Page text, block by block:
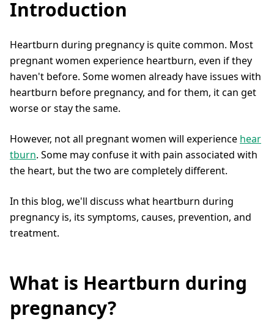
Introduction
Heartburn during pregnancy is quite common. Most
pregnant women experience heartburn, even if they
haven't before. Some women already have issues with
heartburn before pregnancy, and for them, it can get
worse or stay the same.
However, not all pregnant women will experience hear
tburn. Some may confuse it with pain associated with
the heart, but the two are completely different.
In this blog, we'll discuss what heartburn during
pregnancy is, its symptoms, causes, prevention, and
treatment.
What is Heartburn during
pregnancy?